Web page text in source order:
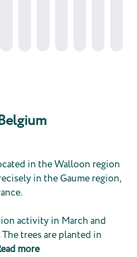
in the Walloon region
in the Gaume region,
activity in March and
trees are planted in
more